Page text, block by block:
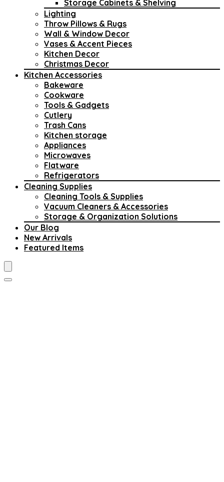
Storage Cabinets & Shelving
Lighting
Throw Pillows & Rugs
Wall & Window Decor
Vases & Accent Pieces
Kitchen Decor
Christmas Decor
Kitchen Accessories
Bakeware
Cookware
Tools & Gadgets
Cutlery
Trash Cans
Kitchen storage
Appliances
Microwaves
Flatware
Refrigerators
Cleaning Supplies
Cleaning Tools & Supplies
Vacuum Cleaners & Accessories
Storage & Organization Solutions
Our Blog
New Arrivals
Featured Items